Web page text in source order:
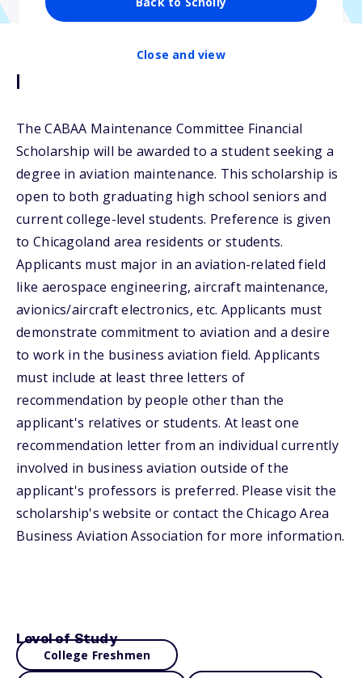
Close and view
Description
The CABAA Maintenance Committee Financial
Scholarship will be awarded to a student seeking a
degree in aviation maintenance. This scholarship is
open to both graduating high school seniors and
current college-level students. Preference is given
to Chicagoland area residents or students.
Applicants must major in an aviation-related field
like aerospace engineering, aircraft maintenance,
avionics/aircraft electronics, etc. Applicants must
demonstrate commitment to aviation and a desire
to work in the business aviation field. Applicants
must include at least three letters of
recommendation by people other than the
applicant's relatives or students. At least one
recommendation letter from an individual currently
involved in business aviation outside of the
applicant's professors is preferred. Please visit the
scholarship's website or contact the Chicago Area
Business Aviation Association for more information.
Level of Study
College Freshmen